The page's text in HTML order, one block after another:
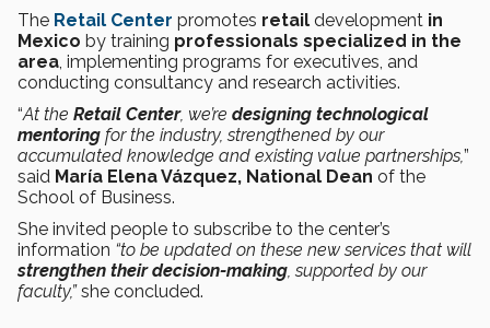
The Retail Center promotes retail development in
Mexico by training professionals specialized in the
area , implementing programs for executives, and
conducting consultancy and research activities.
“At the Retail Center, we’re designing technological
mentoring for the industry, strengthened by our
accumulated knowledge and existing value partnerships,”
said María Elena Vázquez, National Dean of the
School of Business.
She invited people to subscribe to the center’s
information “to be updated on these new services that will
strengthen their decision-making , supported by our
faculty,”she concluded.